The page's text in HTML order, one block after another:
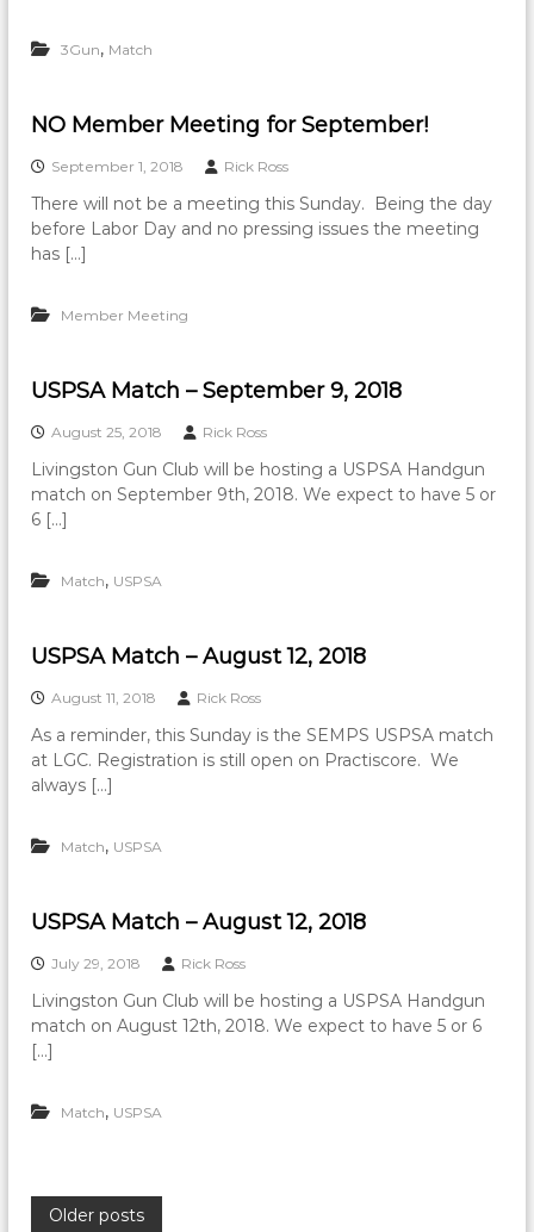
3Gun, Match
NO Member Meeting for September!
September 1, 2018 Rick Ross
There will not be a meeting this Sunday. Being the day
before Labor Day and no pressing issues the meeting
has […]
Member Meeting
USPSA Match – September 9, 2018
August 25, 2018 Rick Ross
Livingston Gun Club will be hosting a USPSA Handgun
match on September 9th, 2018. We expect to have 5 or
6 […]
Match, USPSA
USPSA Match – August 12, 2018
August 11, 2018 Rick Ross
As a reminder, this Sunday is the SEMPS USPSA match
at LGC. Registration is still open on Practiscore. We
always […]
Match, USPSA
USPSA Match – August 12, 2018
July 29, 2018 Rick Ross
Livingston Gun Club will be hosting a USPSA Handgun
match on August 12th, 2018. We expect to have 5 or 6
[…]
Match, USPSA
P
Older posts